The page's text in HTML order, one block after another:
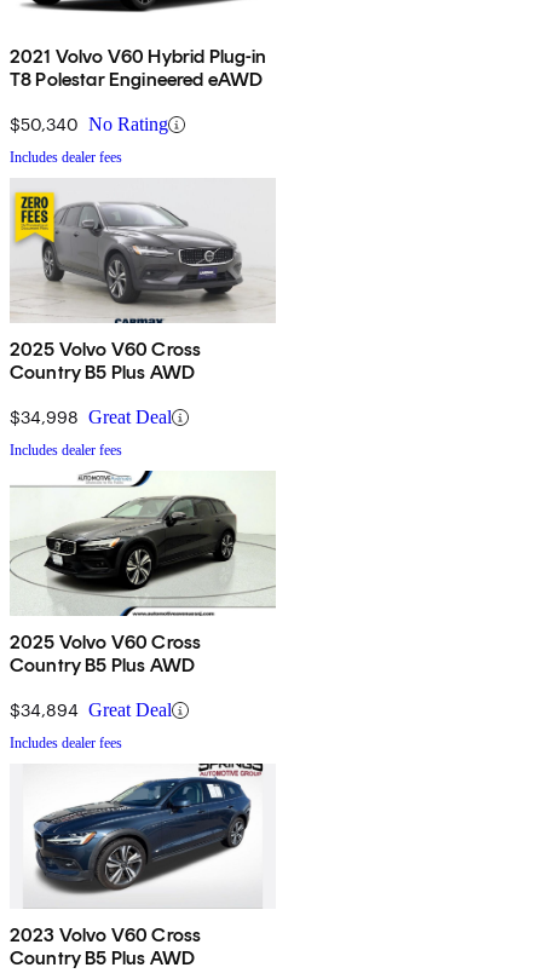
2021 Volvo V60 Hybrid Plug-in
T8 Polestar Engineered eAWD
$50,340 No Rating
Includes dealer fees
2025 Volvo V60 Cross
Country B5 Plus AWD
$34,998 Great Deal
Includes dealer fees
2025 Volvo V60 Cross
Country B5 Plus AWD
$34,894 Great Deal
Includes dealer fees
2023 Volvo V60 Cross
Country B5 Plus AWD